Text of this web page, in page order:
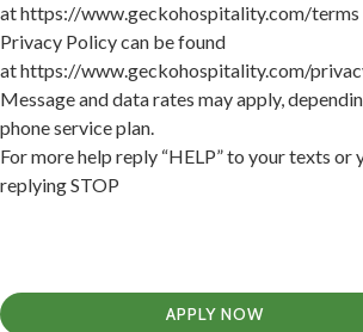
athttps://www.geckohospitality.com/terms
Privacy Policy can be found
athttps://www.geckohospitality.com/
Message and data rates may apply,
phone service plan.
For more help reply “HELP” to your texts or
replying STOP
APPLY NOW